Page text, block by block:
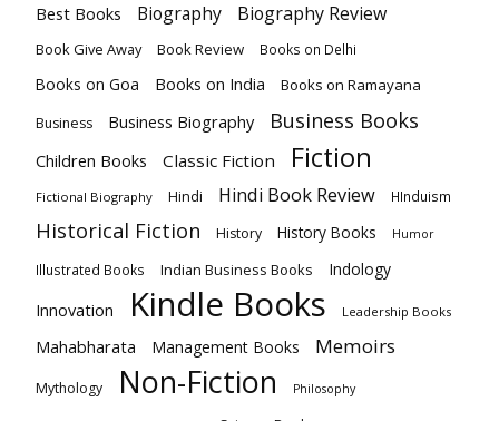
Best Books Biography Biography Review
Book Give Away Book Review Books on Delhi
Books on Goa Books on India Books on Ramayana
Business Business Biography Business Books
Children Books Classic Fiction Fiction
Fictional Biography Hindi Hindi Book Review HInduism
Historical Fiction History History Books Humor
Illustrated Books Indian Business Books Indology
Innovation Kindle Books Leadership Books
Mahabharata Management Books Memoirs
Mythology Non-Fiction Philosophy